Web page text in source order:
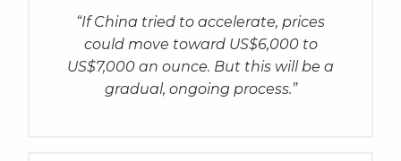
“If China tried to accelerate, prices
could move toward US$6,000 to
US$7,000 an ounce. But this will be a
gradual, ongoing process.”